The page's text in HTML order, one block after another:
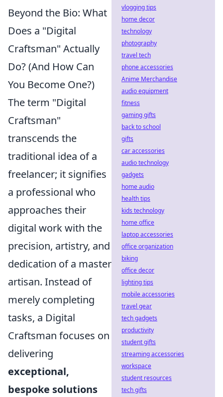
Beyond the Bio: What
Does a "Digital
Craftsman" Actually
Do? (And How Can
You Become One?)
The term "Digital
Craftsman"
transcends the
traditional idea of a
freelancer; it signifies
a professional who
approaches their
digital work with the
precision, artistry, and
dedication of a master
artisan. Instead of
merely completing
tasks, a Digital
Craftsman focuses on
delivering
exceptional,
bespoke solutions
vlogging tips
home decor
technology
photography
travel tech
phone accessories
Anime Merchandise
audio equipment
fitness
gaming gifts
back to school
gifts
car accessories
audio technology
gadgets
home audio
health tips
kids technology
home office
laptop accessories
office organization
biking
office decor
lighting tips
mobile accessories
travel gear
tech gadgets
productivity
student gifts
streaming accessories
workspace
student resources
tech gifts